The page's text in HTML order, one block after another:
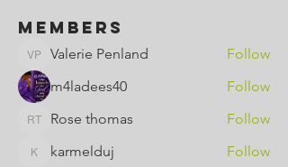
Members
Valerie Penland
Valerie Penland
Follow
m4ladees40
Follow
Rose thomas
Rose thomas Follow
karmelduj
karmelduj Follow